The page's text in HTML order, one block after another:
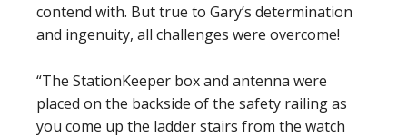
contend with. But true to Gary’s determination
and ingenuity, all challenges were overcome!
“The StationKeeper box and antenna were
placed on the backside of the safety railing as
you come up the ladder stairs from the watch